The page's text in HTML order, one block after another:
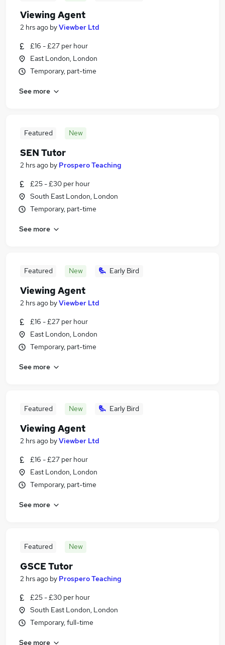
Viewing Agent
2 hrs ago byViewber Ltd
£16 - £27 per hour
East London, London
Temporary, part-time
See more
Featured New
SEN Tutor
2 hrs ago by Prospero Teaching
£25 - £30 per hour
South East London, London
Temporary, part-time
See more
Featured New Early Bird
Viewing Agent
2 hrs ago byViewber Ltd
£16 - £27 per hour
East London, London
Temporary, part-time
See more
Featured New Early Bird
Viewing Agent
2 hrs ago byViewber Ltd
£16 - £27 per hour
East London, London
Temporary, part-time
See more
Featured New
GSCE Tutor
2 hrs ago by Prospero Teaching
£25 - £30 per hour
South East London, London
Temporary, full-time
See more